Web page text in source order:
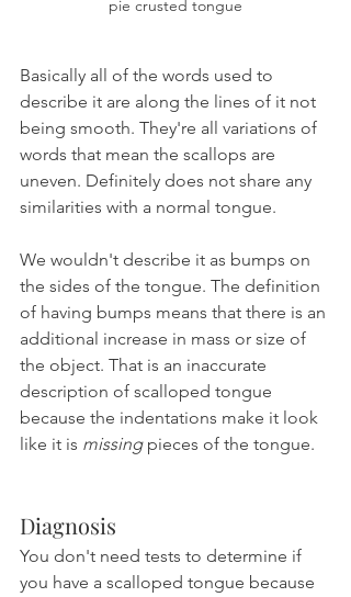
pie crusted tongue
Basically all of the words used to
describe it are along the lines of it not
being smooth. They're all variations of
words that mean the scallops are
uneven. Definitely does not share any
similarities with a normal tongue.
We wouldn't describe it as bumps on
the sides of the tongue. The definition
of having bumps means that there is an
additional increase in mass or size of
the object. That is an inaccurate
description of scalloped tongue
because the indentations make it look
like it is missing pieces of the tongue.
Diagnosis
You don't need tests to determine if
you have a scalloped tongue because